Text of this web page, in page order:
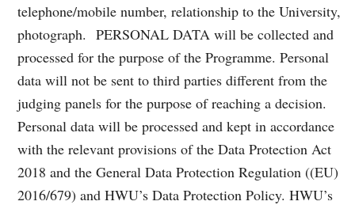
telephone/mobile number, relationship to the University,
photograph. PERSONAL DATA will be collected and
processed for the purpose of the Programme. Personal
data will not be sent to third parties different from the
judging panels for the purpose of reaching a decision.
Personal data will be processed and kept in accordance
with the relevant provisions of the Data Protection Act
2018 and the General Data Protection Regulation ((EU)
2016/679) and HWU’s Data Protection Policy. HWU’s